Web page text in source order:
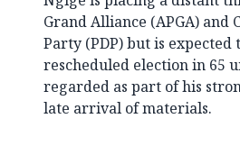
Grand Alliance (APGA) and
Party (PDP) but is expected
rescheduled election in 65
regarded as part of his
late arrival of materials.